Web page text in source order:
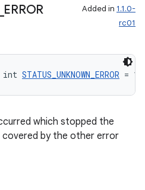
ERROR Added in 1.1.0-
rc01
int STATUS_UNKNOWN_ERROR = 1
which stopped the
by the other error